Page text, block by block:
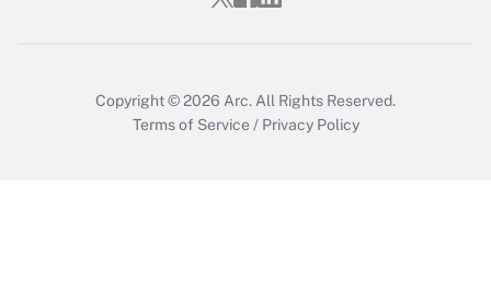
Copyright © 2026 Arc. All Rights Reserved.
Terms of Service / Privacy Policy